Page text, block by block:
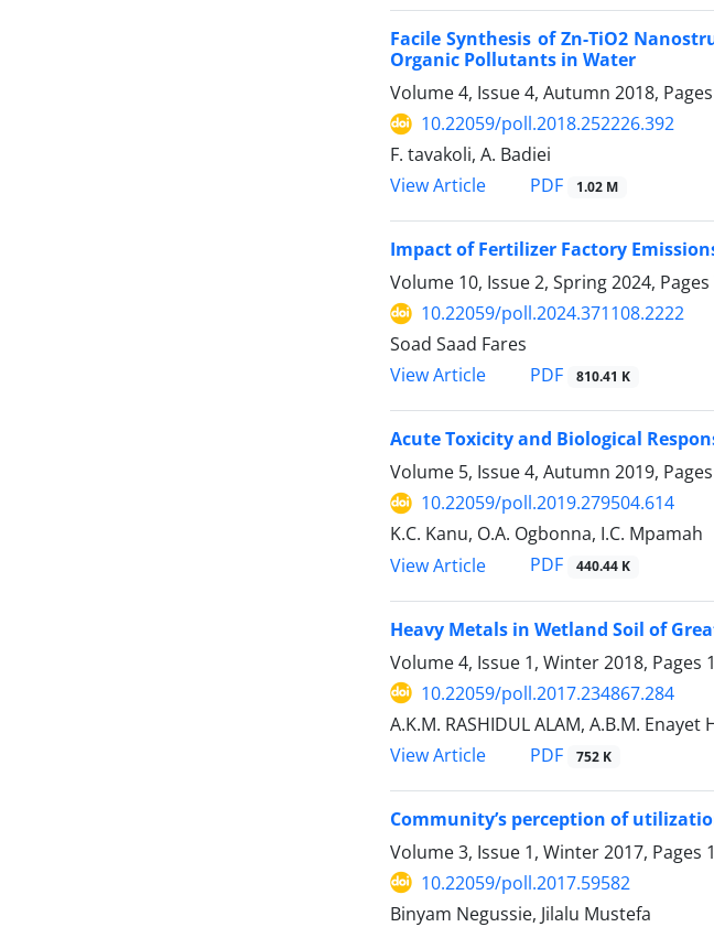
Facile Synthesis of Zn-TiO2
Organic Pollutants in Water
Volume 4, Issue 4, Autumn 2018, Pages
10.22059/poll.2018.252226.392
F. tavakoli, A. Badiei
View Article
PDF 1.02 M
Impact of Fertilizer Factory
Volume 10, Issue 2, Spring 2024, Pages
10.22059/poll.2024.371108.2222
Soad Saad Fares
View Article
PDF 810.41 K
Acute Toxicity and Biological
Volume 5, Issue 4, Autumn 2019, Pages
10.22059/poll.2019.279504.614
K.C. Kanu, O.A. Ogbonna, I.C. Mpamah
View Article
PDF 440.44 K
Heavy Metals in Wetland Soil of
Volume 4, Issue 1, Winter 2018, Pages
10.22059/poll.2017.234867.284
A.K.M. RASHIDUL ALAM, A.B.M.
View Article
PDF 752 K
Community’s perception of
Volume 3, Issue 1, Winter 2017, Pages
10.22059/poll.2017.59582
Binyam Negussie, Jilalu Mustefa